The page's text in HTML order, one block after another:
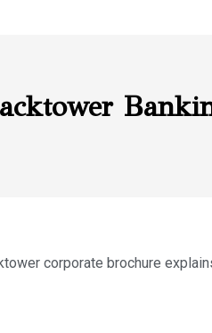
corporate brochure